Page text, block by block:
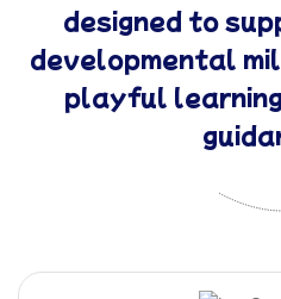
designed to
developmental
playful